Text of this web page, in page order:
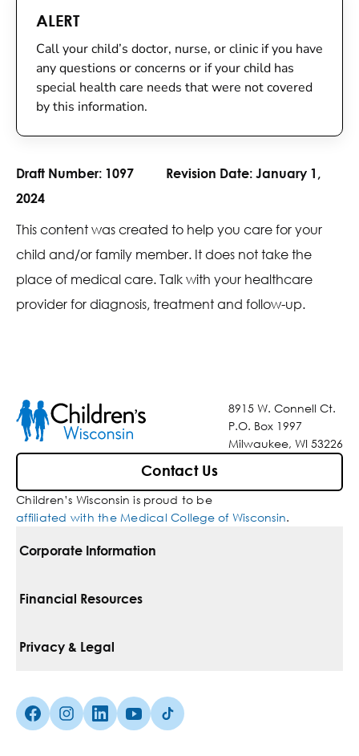
ALERT
Call your child’s doctor, nurse, or clinic if you have
any questions or concerns or if your child has
special health care needs that were not covered
by this information.
Draft Number: 1097 Revision Date: January 1,
2024
This content was created to help you care for your
child and/or family member. It does not take the
place of medical care. Talk with your healthcare
provider for diagnosis, treatment and follow-up.
8915 W. Connell Ct.
P.O. Box 1997
Milwaukee, WI 53226
Contact Us
Children’s Wisconsin is proud to be
affiliated with the Medical College of Wisconsin.
Corporate Information
For Vendors
Media Inquiries
Financial Resources
Pay Your Bill
Insurances We Accept
Privacy & Legal
Non-Discrimination Policy
Facebook (Opens in a new tab)
Instagram (Opens in a new tab)
linkedin (Opens in a new tab)
Youtube (Opens in a new tab)
Tiktok (Opens in a new tab)